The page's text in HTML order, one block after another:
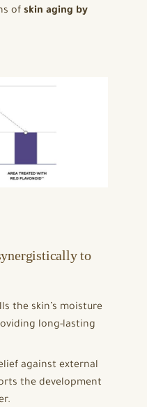
of skin aging by
to
the skin’s moisture
long-lasting
against external
the development